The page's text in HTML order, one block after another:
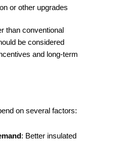
or other upgrades
than conventional
be considered
and long-term
on several factors:
: Better insulated